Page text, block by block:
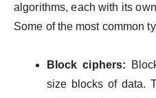
algorithms, each with its
Some of the most common
Block ciphers:
size blocks of data.